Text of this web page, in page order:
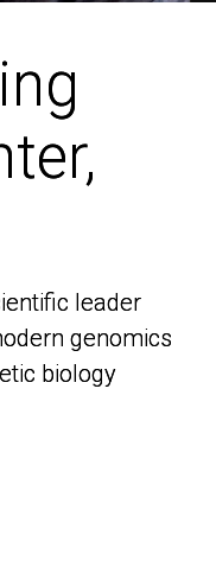
leader
genomics
biology
leader
genomics
biology